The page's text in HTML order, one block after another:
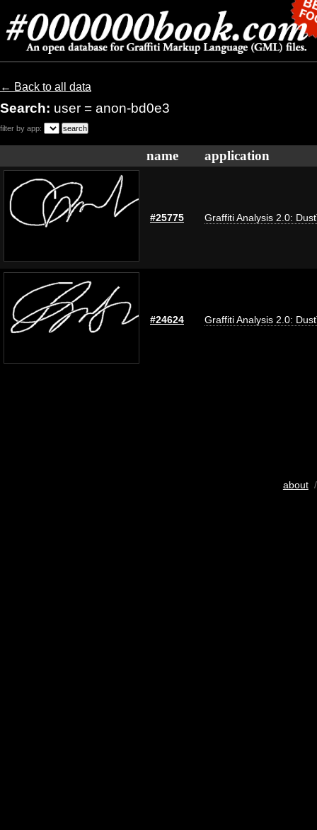
← Back to all data
Search: user = anon-bd0e3
filter by app:
name application
#25775 Graffiti Analysis 2.0:
#24624 Graffiti Analysis 2.0:
about